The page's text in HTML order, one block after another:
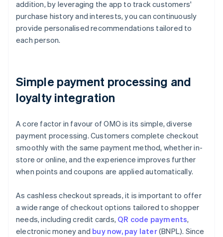
addition, by leveraging the app to track customers'
purchase history and interests, you can continuously
provide personalised recommendations tailored to
each person.
Simple payment processing and
loyalty integration
A core factor in favour of OMO is its simple, diverse
payment processing. Customers complete checkout
smoothly with the same payment method, whether in-
store or online, and the experience improves further
when points and coupons are applied automatically.
As cashless checkout spreads, it is important to offer
a wide range of checkout options tailored to shopper
needs, including credit cards, QR code payments,
electronic money and buy now, pay later(BNPL). Since